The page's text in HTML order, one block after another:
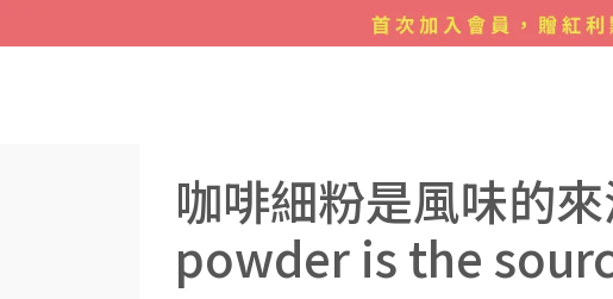
咖啡細粉是風味的來源 Fine ground
咖啡細粉是風味的
powder is the